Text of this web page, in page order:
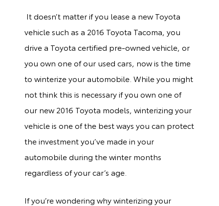
It doesn’t matter if you lease a new Toyota
vehicle such as a 2016 Toyota Tacoma, you
drive a Toyota certified pre-owned vehicle, or
you own one of our used cars, now is the time
to winterize your automobile. While you might
not think this is necessary if you own one of
our new 2016 Toyota models, winterizing your
vehicle is one of the best ways you can protect
the investment you’ve made in your
automobile during the winter months
regardless of your car’s age.
If you’re wondering why winterizing your